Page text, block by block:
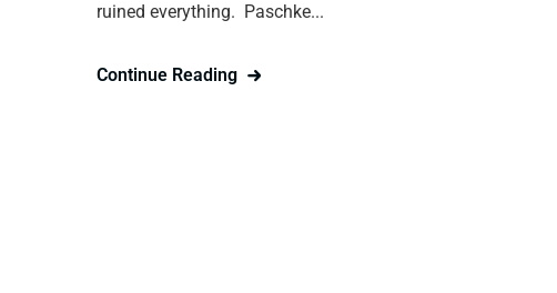
ruined everything. Paschke...
Continue Reading